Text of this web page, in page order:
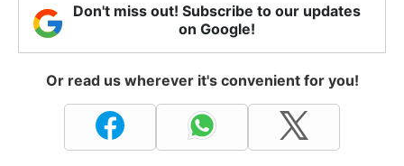
Don't miss out! Subscribe to our updates
on Google!
Or read us wherever it's convenient for you!